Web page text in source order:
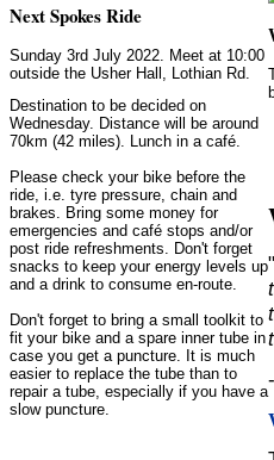
Next Spokes Ride
Sunday 3rd July 2022. Meet at 10:00
outside the Usher Hall, Lothian Rd.
Destination to be decided on
Wednesday. Distance will be around
70km (42 miles). Lunch in a café.
Please check your bike before the
ride, i.e. tyre pressure, chain and
brakes. Bring some money for
emergencies and café stops and/or
post ride refreshments. Don't forget
snacks to keep your energy levels up
and a drink to consume en-route.
Don't forget to bring a small toolkit to
fit your bike and a spare inner tube in
case you get a puncture. It is much
easier to replace the tube than to
repair a tube, especially if you have a
slow puncture.
"